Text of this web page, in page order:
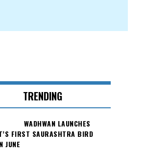
TRENDING
WADHWAN LAUNCHES
FIRST SAURASHTRA BIRD
JUNE